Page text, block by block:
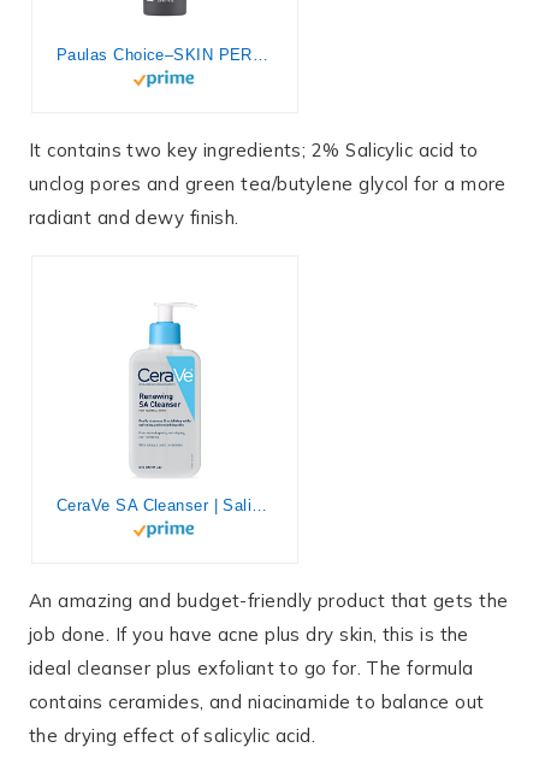
It contains two key ingredients; 2% Salicylic acid to
unclog pores and green tea/butylene glycol for a more
radiant and dewy finish.
An amazing and budget-friendly product that gets the
job done. If you have acne plus dry skin, this is the
ideal cleanser plus exfoliant to go for. The formula
contains ceramides, and niacinamide to balance out
the drying effect of salicylic acid.